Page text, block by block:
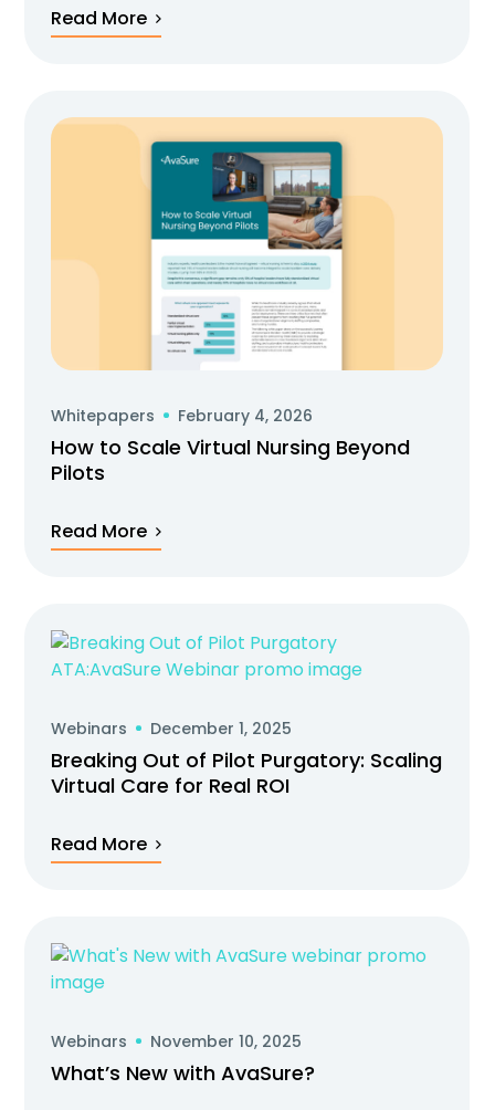
Read More
Whitepapers February 4, 2026
How to Scale Virtual Nursing Beyond
Pilots
Read More
Webinars December 1, 2025
Breaking Out of Pilot Purgatory: Scaling
Virtual Care for Real ROI
Read More
Webinars November 10, 2025
What’s New with AvaSure?